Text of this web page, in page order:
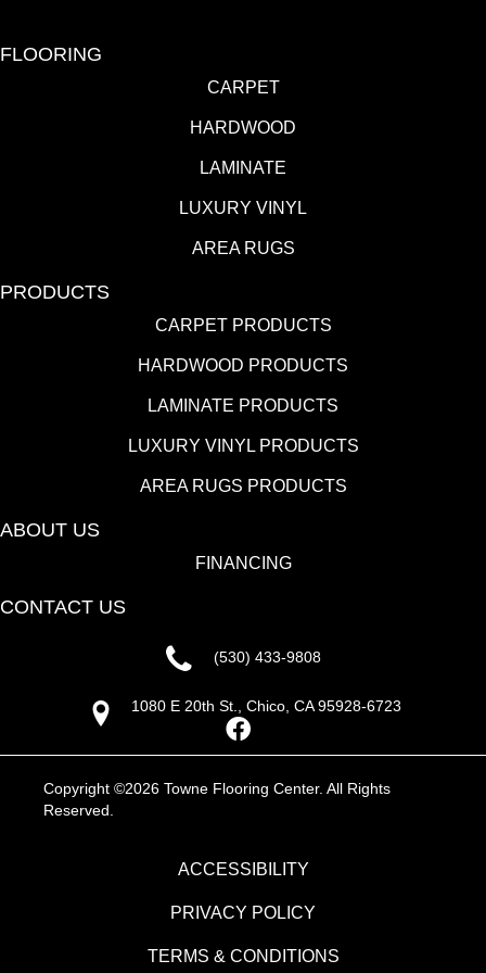
FLOORING
CARPET
HARDWOOD
LAMINATE
LUXURY VINYL
AREA RUGS
PRODUCTS
CARPET PRODUCTS
HARDWOOD PRODUCTS
LAMINATE PRODUCTS
LUXURY VINYL PRODUCTS
AREA RUGS PRODUCTS
ABOUT US
FINANCING
CONTACT US
(530) 433-9808
1080 E 20th St., Chico, CA 95928-6723
Copyright ©2026 Towne Flooring Center. All Rights
Reserved.
ACCESSIBILITY
PRIVACY POLICY
TERMS & CONDITIONS